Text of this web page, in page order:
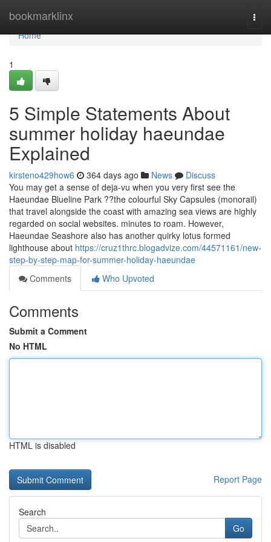
bookmarklinx
Home
Home
1
5 Simple Statements About
summer holiday haeundae
Explained
kirsteno429how6 364 days ago News
Discuss
You may get a sense of deja-vu when you very first see the
Haeundae Blueline Park ??the colourful Sky Capsules (monorail)
that travel alongside the coast with amazing sea views are highly
regarded on social websites. minutes to roam. However,
Haeundae Seashore also has another quirky lotus formed
lighthouse about https://cruz1thrc.blogadvize.com/44571161/new-
step-by-step-map-for-summer-holiday-haeundae
Comments
Who Upvoted
Comments
Submit a Comment
No HTML
HTML is disabled
Report Page
Search
Go